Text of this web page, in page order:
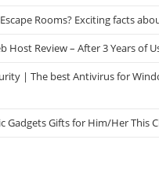
Rooms? Exciting facts
Host Review – After 3 Years of
| The best Antivirus for
Gadgets Gifts for Him/Her This